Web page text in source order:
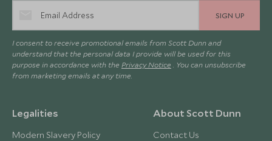
SIGN UP
I consent to receive promotional emails from Scott Dunn and
understand that the personal data I provide will be used for this
purpose in accordance with the Privacy Notice . You can unsubscribe
from marketing emails at any time.
Legalities
Modern Slavery Policy
About Scott Dunn
Contact Us